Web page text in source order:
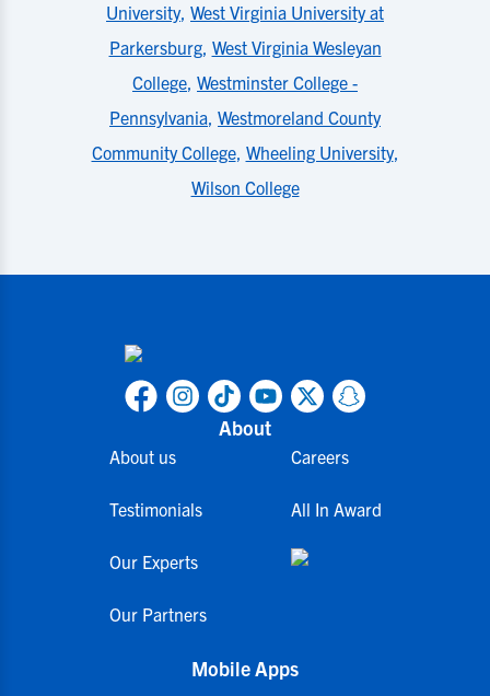
University, West Virginia University at
Parkersburg, West Virginia Wesleyan
College, Westminster College -
Pennsylvania, Westmoreland County
Community College, Wheeling University,
Wilson College
About
About us
Testimonials
Our Experts
Our Partners
Careers
All In Award
Mobile Apps